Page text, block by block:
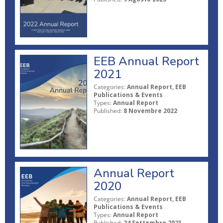
EEB Annual Report
2021
Categories: Annual Report, EEB
Publications & Events
Types: Annual Report
Published: 8 Novembre 2022
Annual Report
2020
Categories: Annual Report, EEB
Publications & Events
Types: Annual Report